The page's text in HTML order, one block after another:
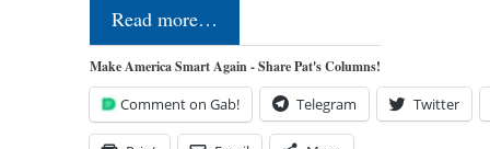
Read more…
Make America Smart Again - Share Pat's Columns!
Comment on Gab! Telegram Twitter